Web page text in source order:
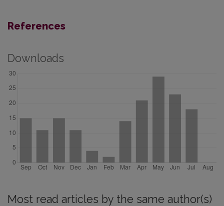
References
Downloads
Most read articles by the same author(s)